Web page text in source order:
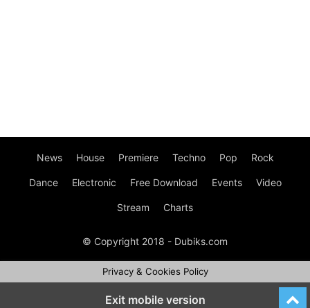
News House Premiere Techno Pop Rock
Dance Electronic Free Download Events Video
Stream Charts
© Copyright 2018 - Dubiks.com
Privacy & Cookies Policy
Exit mobile version